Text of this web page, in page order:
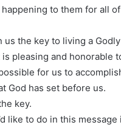
happening to them for all
us the key to living a
pleasing and honorable
for us to
God has set before us.
key.
like to do in this